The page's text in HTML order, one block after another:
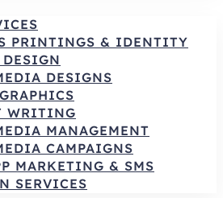
PRINTINGS & IDENTITY
DESIGNS
WRITING
MANAGEMENT
CAMPAIGNS
MARKETING & SMS
SERVICES